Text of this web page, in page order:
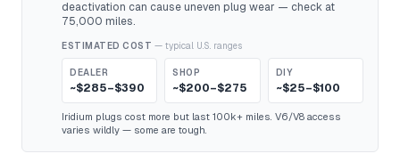
deactivation can cause uneven plug wear — check at
75,000 miles.
ESTIMATED COST — typical U.S. ranges
DEALER
~$285–$390
SHOP
~$200–$275
DIY
~$25–$100
Iridium plugs cost more but last 100k+ miles. V6/V8 access
varies wildly — some are tough.